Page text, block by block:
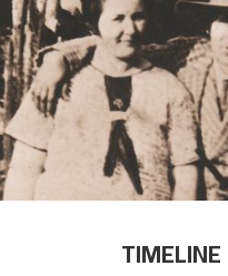
TIMELINE